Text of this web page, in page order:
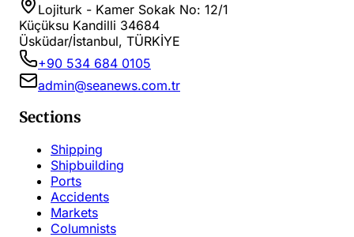
Lojiturk - Kamer Sokak No: 12/1
Küçüksu Kandilli 34684
Üsküdar/İstanbul, TÜRKİYE
+90 534 684 0105
admin@seanews.com.tr
Sections
Shipping
Shipbuilding
Ports
Accidents
Markets
Columnists